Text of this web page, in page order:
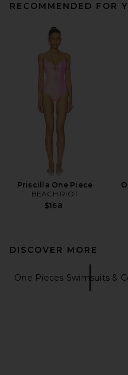
RECOMMENDED FOR
Priscilla One Piece
BEACH RIOT
$168
DISCOVER MORE
One Pieces Swimsuits &